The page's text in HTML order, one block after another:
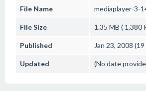
File Name mediaplayer-3-
File Size 1.35 MB ( 1,380
Published Jan 23, 2008
Updated (No date